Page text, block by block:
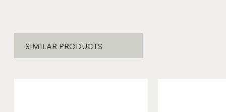
SIMILAR PRODUCTS